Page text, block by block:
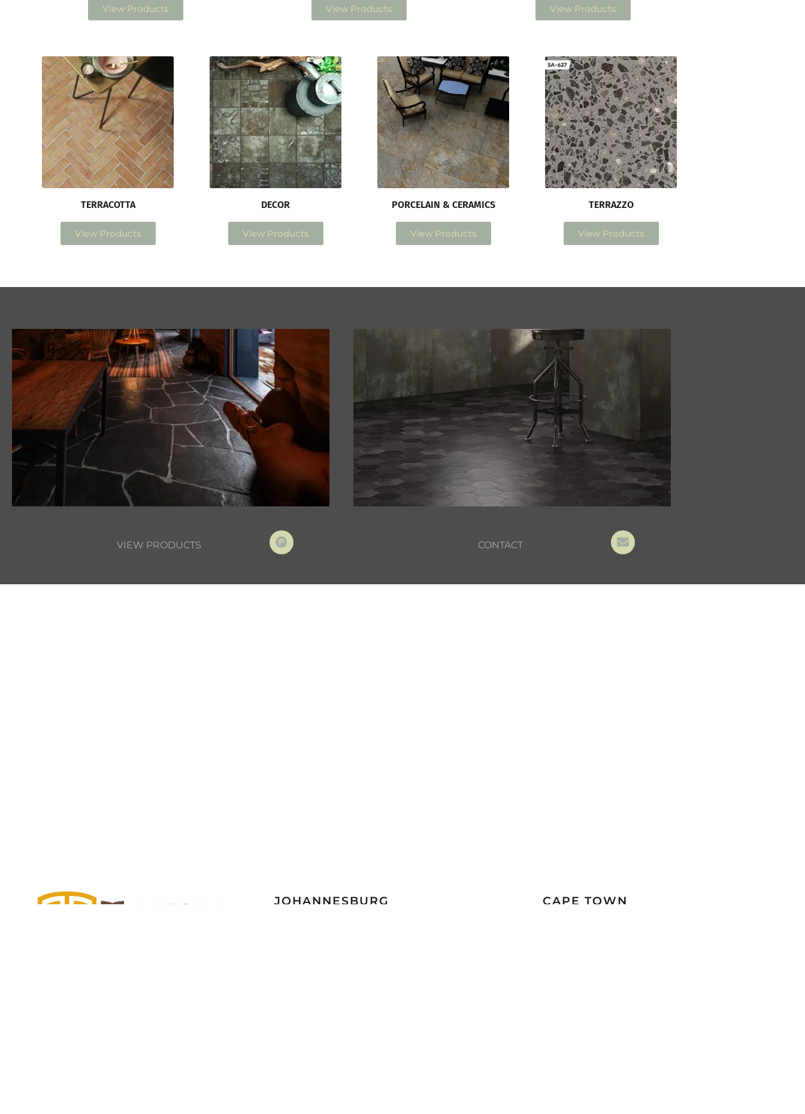
View Products View Products View Products
TERRACOTTA
View Products
DECOR
View Products
PORCELAIN & CERAMICS
View Products
TERRAZZO
View Products
VIEW PRODUCTS CONTACT
JOHANNESBURG CAPE TOWN